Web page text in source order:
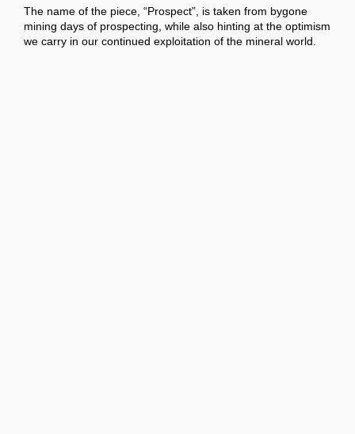
The name of the piece, “Prospect”, is taken from bygone
mining days of prospecting, while also hinting at the optimism
we carry in our continued exploitation of the mineral world.